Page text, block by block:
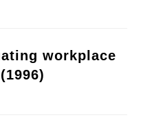
workplace